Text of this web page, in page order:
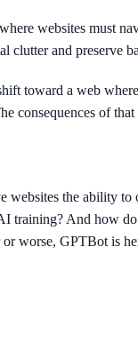
websites must
clutter and preserve
toward a web
consequences of
the ability to
training? And how
worse, GPTBot is